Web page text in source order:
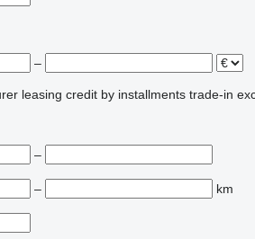
–
leasing credit by installments trade-in
–
–
km